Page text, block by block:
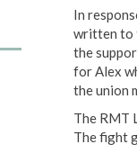
In
written to
the
for Alex
the union
The RMT
The fight